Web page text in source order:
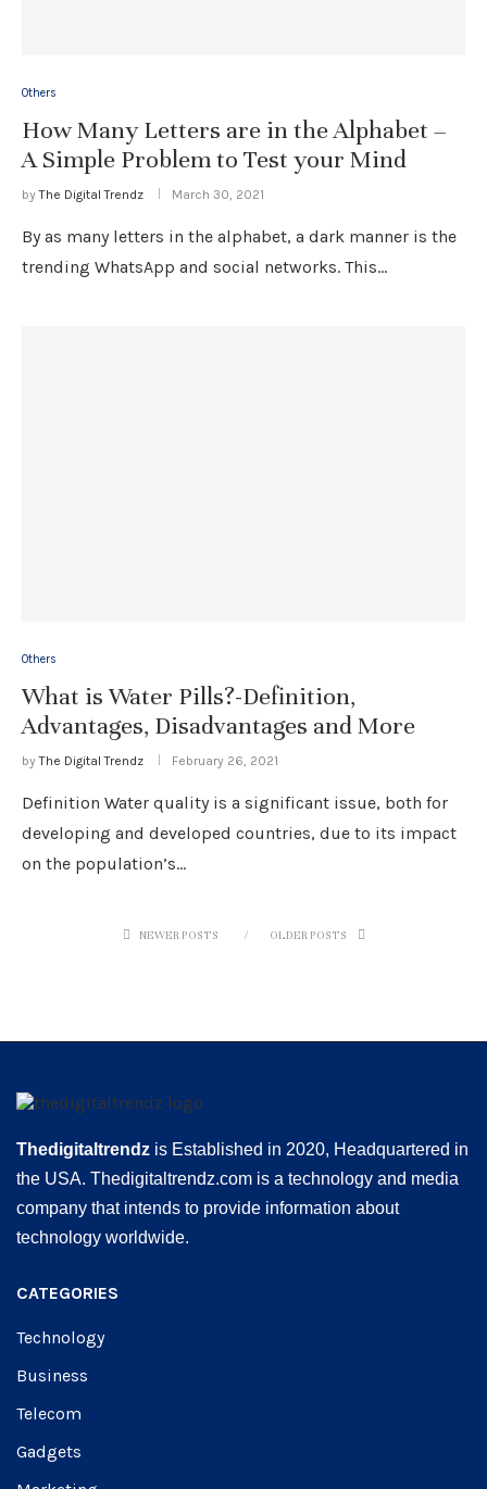
Others
How Many Letters are in the Alphabet –
A Simple Problem to Test your Mind
byThe Digital Trendz March 30, 2021
By as many letters in the alphabet, a dark manner is the
trending WhatsApp and social networks. This…
Others
What is Water Pills?-Definition,
Advantages, Disadvantages and More
byThe Digital Trendz February 26, 2021
Definition Water quality is a significant issue, both for
developing and developed countries, due to its impact
on the population’s…
NEWER POSTS OLDER POSTS
Thedigitaltrendz is Established in 2020, Headquartered in
the USA. Thedigitaltrendz.com is a technology and media
company that intends to provide information about
technology worldwide.
CATEGORIES
Technology
Business
Telecom
Gadgets